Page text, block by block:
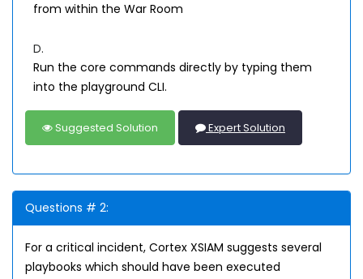
from within the War Room
D.
Run the core commands directly by typing them
into the playground CLI.
Suggested Solution Expert Solution
Questions # 2:
For a critical incident, Cortex XSIAM suggests several
playbooks which should have been executed